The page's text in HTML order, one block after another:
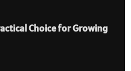
Choice for Growing